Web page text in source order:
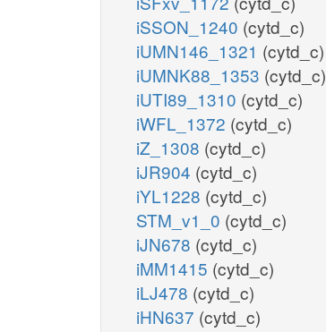
iSSON_1240 (cytd_c)
iUMN146_1321 (cytd_c)
iUMNK88_1353 (cytd_c)
iUTI89_1310 (cytd_c)
iWFL_1372 (cytd_c)
iZ_1308 (cytd_c)
iJR904 (cytd_c)
iYL1228 (cytd_c)
STM_v1_0 (cytd_c)
iJN678 (cytd_c)
iMM1415 (cytd_c)
iLJ478 (cytd_c)
iHN637 (cytd_c)